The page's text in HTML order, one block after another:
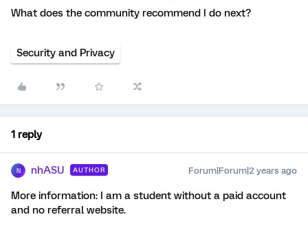
What does the community recommend I do next?
Security and Privacy
1 reply
N nhASU AUTHOR Forum|Forum|2 years ago
More information: I am a student without a paid account
and no referral website.